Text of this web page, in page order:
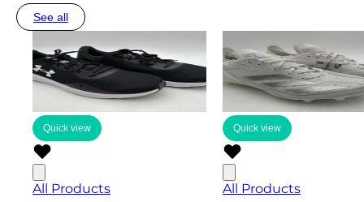
See all
Quick view
All Products
Quick view
All Products